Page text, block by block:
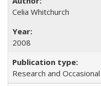
Celia Whitchurch
2008
Research and